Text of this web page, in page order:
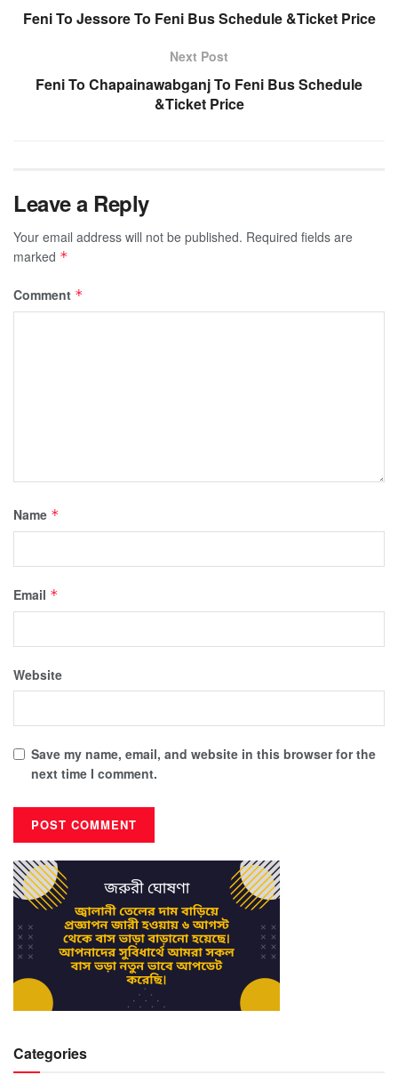
Feni To Jessore To Feni Bus Schedule &Ticket Price
Next Post
Feni To Chapainawabganj To Feni Bus Schedule
&Ticket Price
Leave a Reply
Your email address will not be published. Required fields are
marked *
Comment *
Name *
Email *
Website
Save my name, email, and website in this browser for the
next time I comment.
Categories